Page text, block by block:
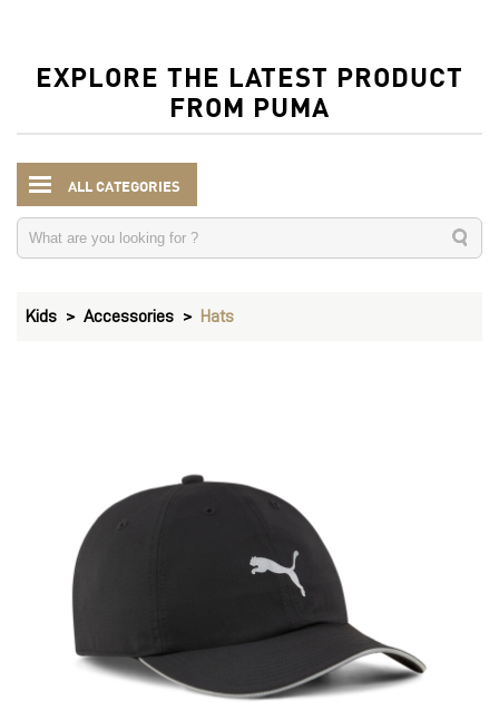
EXPLORE THE LATEST PRODUCT
FROM PUMA
ALL CATEGORIES
Kids Accessories Hats